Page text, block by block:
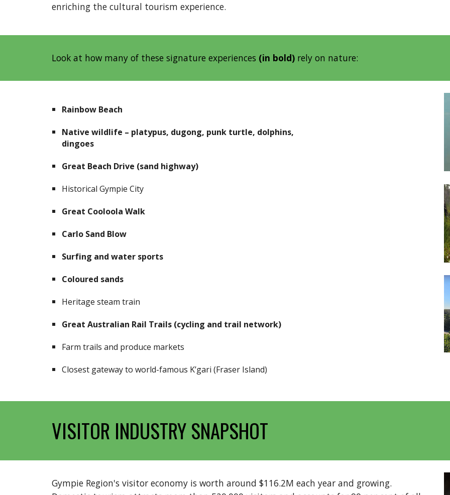
enriching the cultural tourism experience.
Look at how many of these signature experiences (in bold) rely on nature:
Rainbow Beach
Native wildlife – platypus, dugong, punk turtle, dolphins,
dingoes
Great Beach Drive (sand highway)
Historical Gympie City
Great Cooloola Walk
Carlo Sand Blow
Surfing and water sports
Coloured sands
Heritage steam train
Great Australian Rail Trails (cycling and trail network)
Farm trails and produce markets
Closest gateway to world-famous K’gari (Fraser Island)
VISITOR INDUSTRY SNAPSHOT
Gympie Region's visitor economy is worth around $116.2M each year and growing.